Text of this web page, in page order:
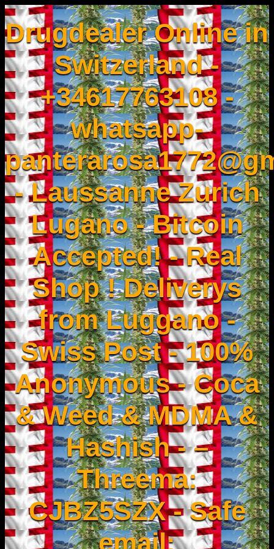
Drugdealer Online in
Switzerland -
+34617763108 -
whatsapp-
- Laussanne Zurich
Lugano - Bitcoin
Accepted! - Real
Shop ! Deliverys
from Luggano -
Swiss Post - 100%
Anonymous - Coca
& Weed & MDMA &
Hashish - –
Threema:
CJBZ5SZX - Safe
email: